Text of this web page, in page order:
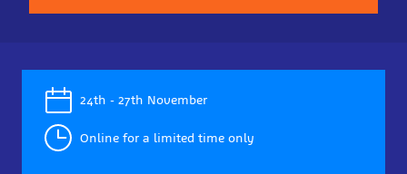
24th - 27th November
Online for a limited time only